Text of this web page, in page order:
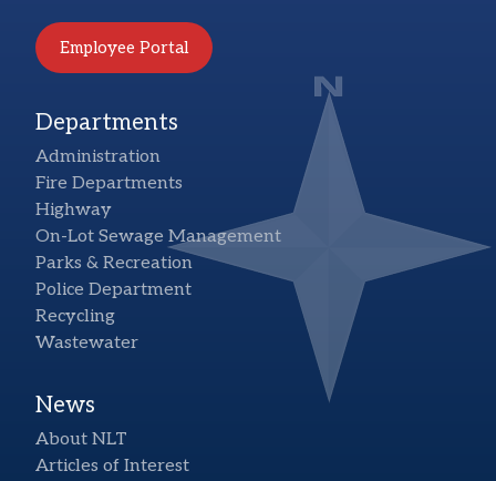
Employee Portal
Departments
Administration
Fire Departments
Highway
On-Lot Sewage Management
Parks & Recreation
Police Department
Recycling
Wastewater
News
About NLT
Articles of Interest